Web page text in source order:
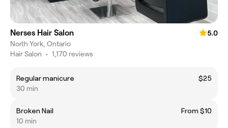
Nerses Hair Salon
5.0
North York, Ontario
Hair Salon • 1,170 reviews
Regular manicure
$25
30 min
Broken Nail
From $10
10 min